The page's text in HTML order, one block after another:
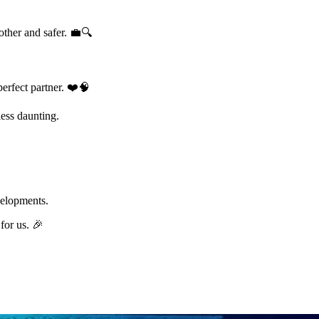
and safer. 💼🔍
partner. ❤️🧠
daunting.
us. 🎉